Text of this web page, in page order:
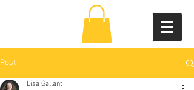
Post
Lisa Gallant